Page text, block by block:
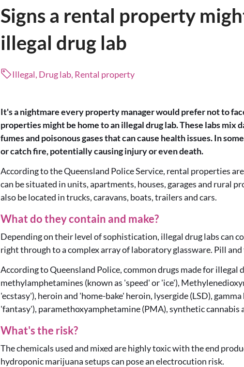
Signs a rental property
illegal drug lab
Illegal, Drug lab, Rental property
It's a nightmare every property manager would prefer not to
properties might be home to an illegal drug lab. These labs mix
fumes and poisonous gases that can cause health issues. In
or catch fire, potentially causing injury or even death.
According to the Queensland Police Service, rental properties
can be situated in units, apartments, houses, garages and rural
also be located in trucks, caravans, boats, trailers and cars.
What do they contain and make?
Depending on their level of sophistication, illegal drug labs can
right through to a complex array of laboratory glassware. Pill and
According to Queensland Police, common drugs made for
methylamphetamines (known as 'speed' or 'ice'),
'ecstasy'), heroin and 'home-bake' heroin, lysergide (LSD),
'fantasy'), paramethoxyamphetamine (PMA), synthetic cannabis
What's the risk?
The chemicals used and mixed are highly toxic with the end
hydroponic marijuana setups can pose an electrocution risk.